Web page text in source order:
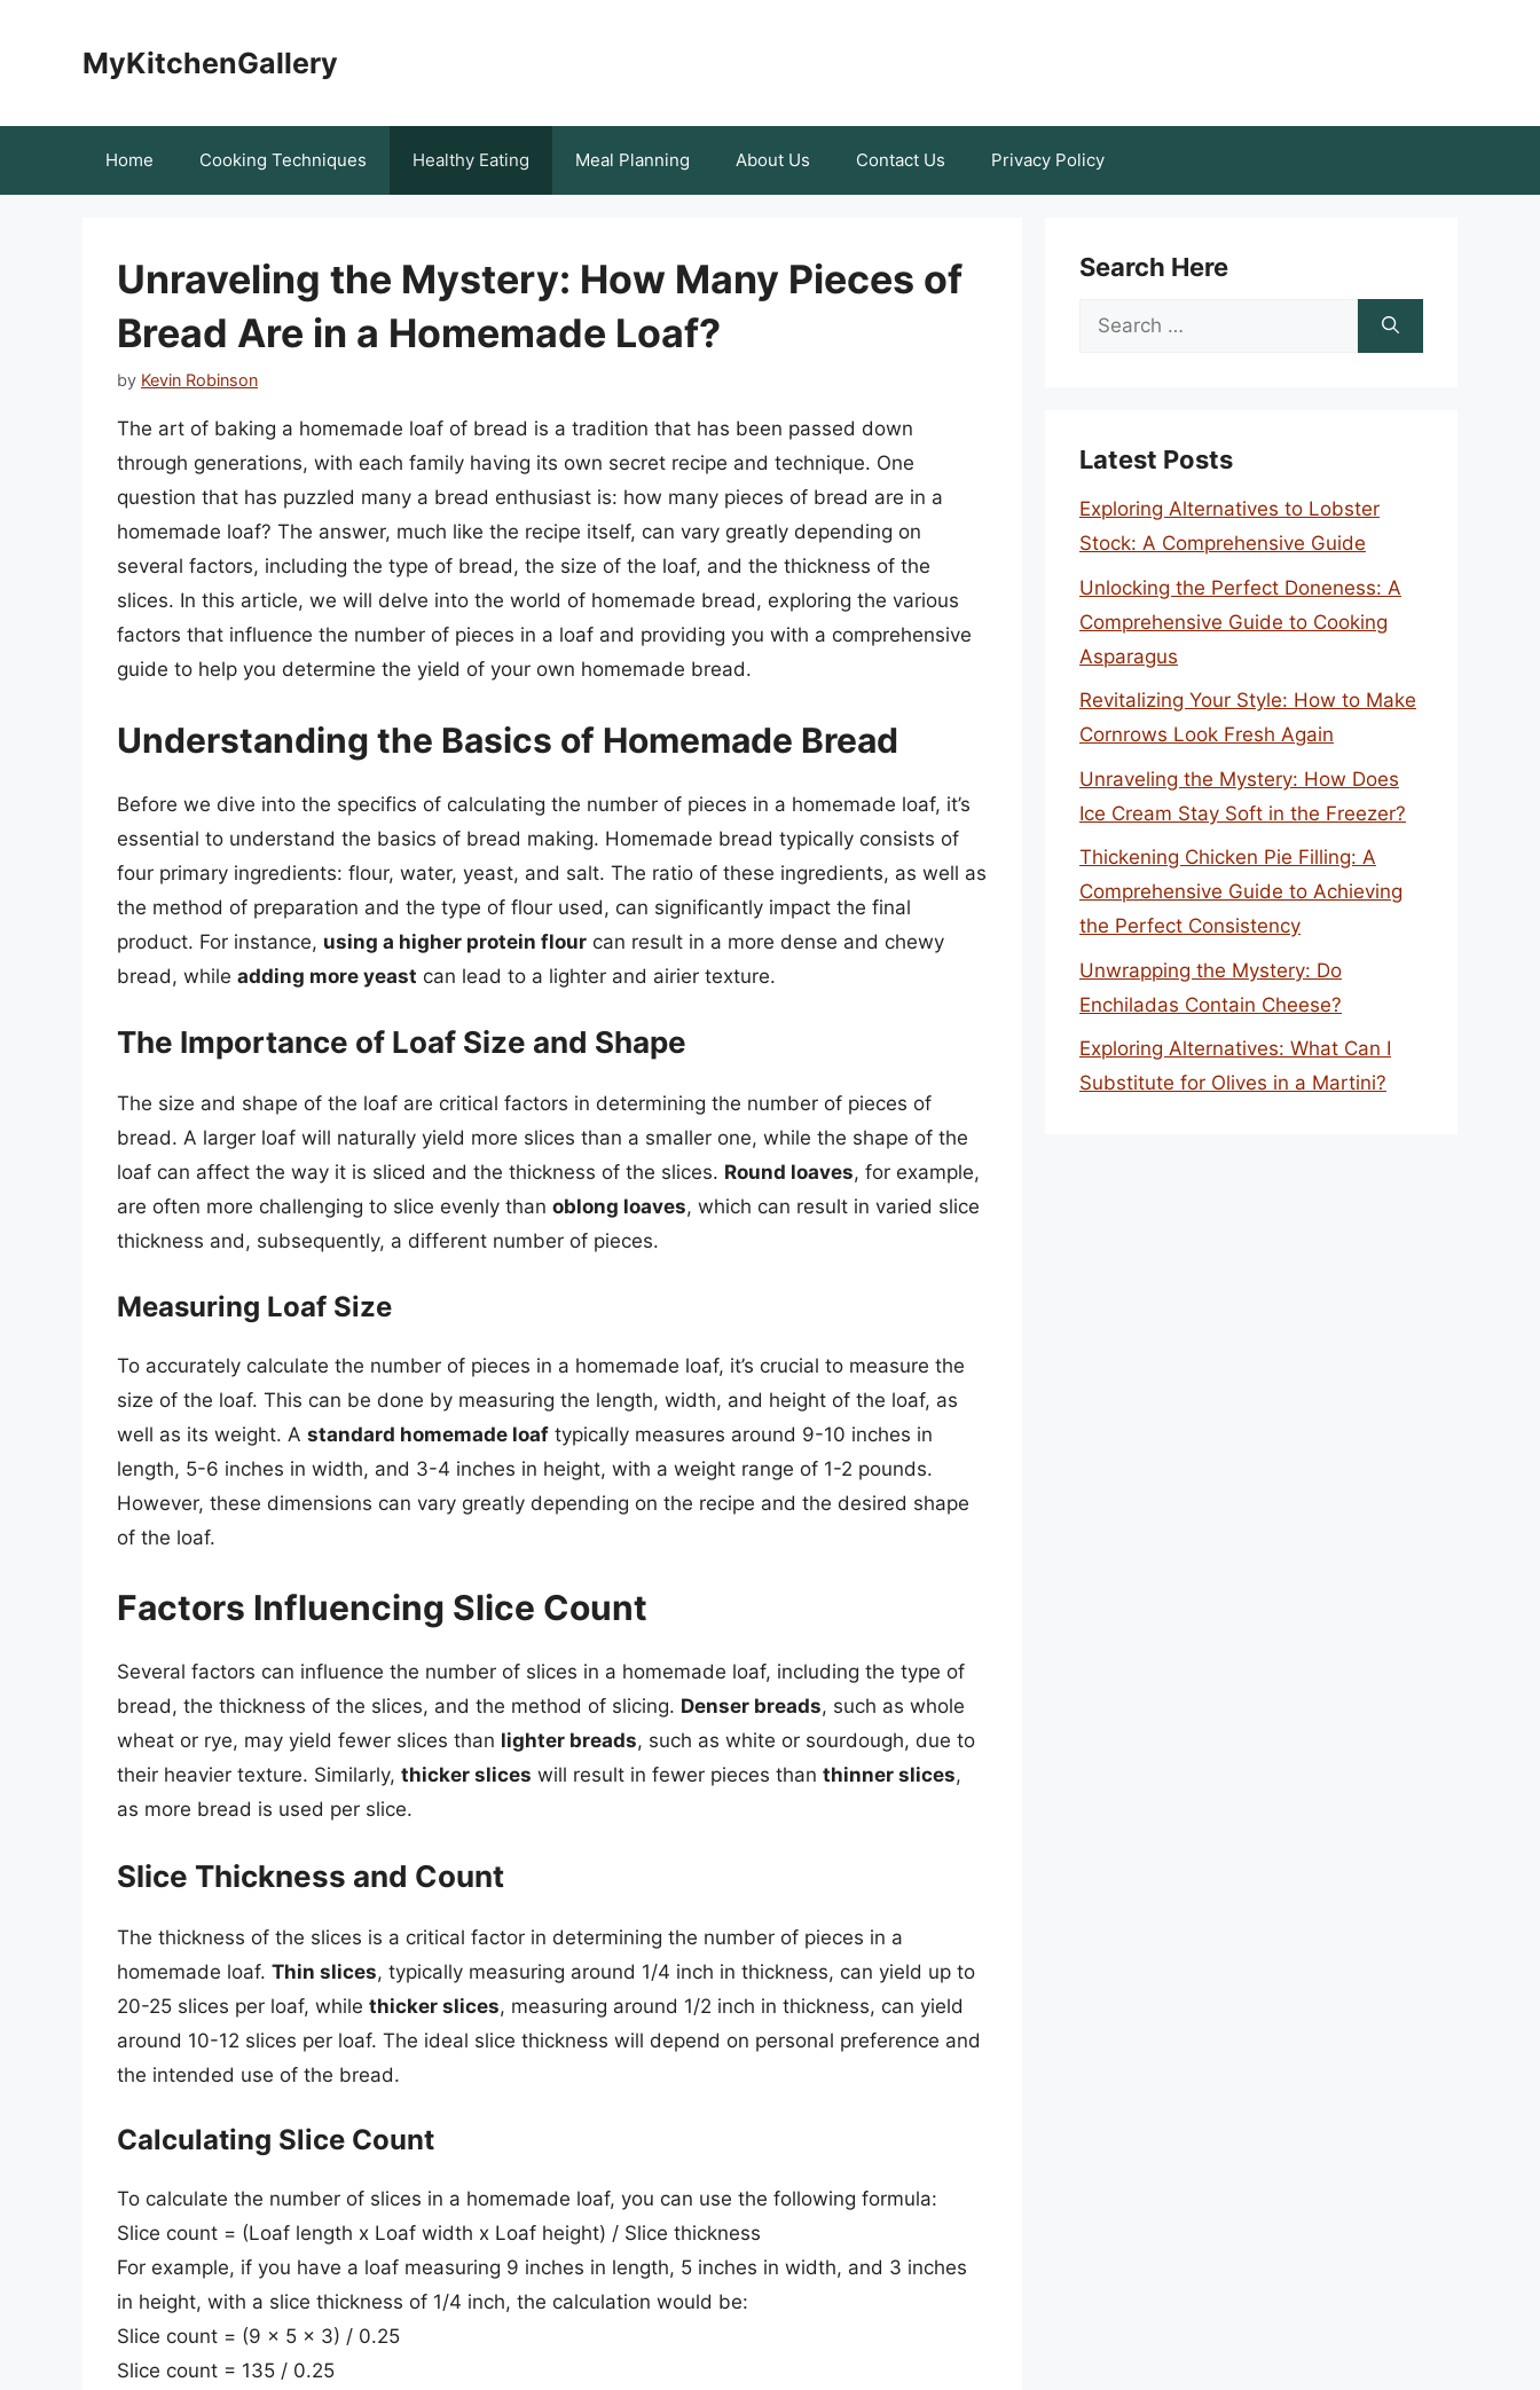
MyKitchenGallery
Home Cooking Techniques Healthy Eating Meal Planning About Us Contact Us Privacy Policy
Unraveling the Mystery: How Many Pieces of
Bread Are in a Homemade Loaf?
by Kevin Robinson
The art of baking a homemade loaf of bread is a tradition that has been passed down
through generations, with each family having its own secret recipe and technique. One
question that has puzzled many a bread enthusiast is: how many pieces of bread are in a
homemade loaf? The answer, much like the recipe itself, can vary greatly depending on
several factors, including the type of bread, the size of the loaf, and the thickness of the
slices. In this article, we will delve into the world of homemade bread, exploring the various
factors that influence the number of pieces in a loaf and providing you with a comprehensive
guide to help you determine the yield of your own homemade bread.
Understanding the Basics of Homemade Bread
Before we dive into the specifics of calculating the number of pieces in a homemade loaf, it’s
essential to understand the basics of bread making. Homemade bread typically consists of
four primary ingredients: flour, water, yeast, and salt. The ratio of these ingredients, as well as
the method of preparation and the type of flour used, can significantly impact the final
product. For instance, using a higher protein flour can result in a more dense and chewy
bread, while adding more yeast can lead to a lighter and airier texture.
The Importance of Loaf Size and Shape
The size and shape of the loaf are critical factors in determining the number of pieces of
bread. A larger loaf will naturally yield more slices than a smaller one, while the shape of the
loaf can affect the way it is sliced and the thickness of the slices. Round loaves, for example,
are often more challenging to slice evenly than oblong loaves, which can result in varied slice
thickness and, subsequently, a different number of pieces.
Measuring Loaf Size
To accurately calculate the number of pieces in a homemade loaf, it’s crucial to measure the
size of the loaf. This can be done by measuring the length, width, and height of the loaf, as
well as its weight. A standard homemade loaf typically measures around 9-10 inches in
length, 5-6 inches in width, and 3-4 inches in height, with a weight range of 1-2 pounds.
However, these dimensions can vary greatly depending on the recipe and the desired shape
of the loaf.
Factors Influencing Slice Count
Several factors can influence the number of slices in a homemade loaf, including the type of
bread, the thickness of the slices, and the method of slicing. Denser breads, such as whole
wheat or rye, may yield fewer slices than lighter breads, such as white or sourdough, due to
their heavier texture. Similarly, thicker slices will result in fewer pieces than thinner slices,
as more bread is used per slice.
Slice Thickness and Count
The thickness of the slices is a critical factor in determining the number of pieces in a
homemade loaf. Thin slices, typically measuring around 1/4 inch in thickness, can yield up to
20-25 slices per loaf, while thicker slices, measuring around 1/2 inch in thickness, can yield
around 10-12 slices per loaf. The ideal slice thickness will depend on personal preference and
the intended use of the bread.
Calculating Slice Count
To calculate the number of slices in a homemade loaf, you can use the following formula:
Slice count = (Loaf length x Loaf width x Loaf height) / Slice thickness
For example, if you have a loaf measuring 9 inches in length, 5 inches in width, and 3 inches
in height, with a slice thickness of 1/4 inch, the calculation would be:
Slice count = (9 x 5 x 3) / 0.25
Slice count = 135 / 0.25
Search Here
Search
Latest Posts
Exploring Alternatives to Lobster
Stock: A Comprehensive Guide
Unlocking the Perfect Doneness: A
Comprehensive Guide to Cooking
Asparagus
Revitalizing Your Style: How to Make
Cornrows Look Fresh Again
Unraveling the Mystery: How Does
Ice Cream Stay Soft in the Freezer?
Thickening Chicken Pie Filling: A
Comprehensive Guide to Achieving
the Perfect Consistency
Unwrapping the Mystery: Do
Enchiladas Contain Cheese?
Exploring Alternatives: What Can I
Substitute for Olives in a Martini?